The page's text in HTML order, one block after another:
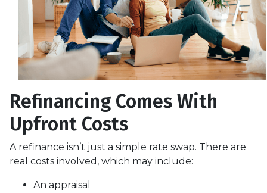
Refinancing Comes With
Upfront Costs
A refinance isn’t just a simple rate swap. There are
real costs involved, which may include:
An appraisal